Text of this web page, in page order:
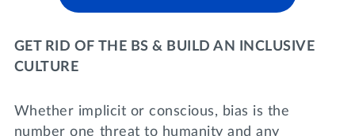
Events
Emergency Assistance
Transformational Programming
Day of Giving
GET RID OF THE BS & BUILD AN INCLUSIVE
CULTURE
Whether implicit or conscious, bias is the
number one threat to humanity and any